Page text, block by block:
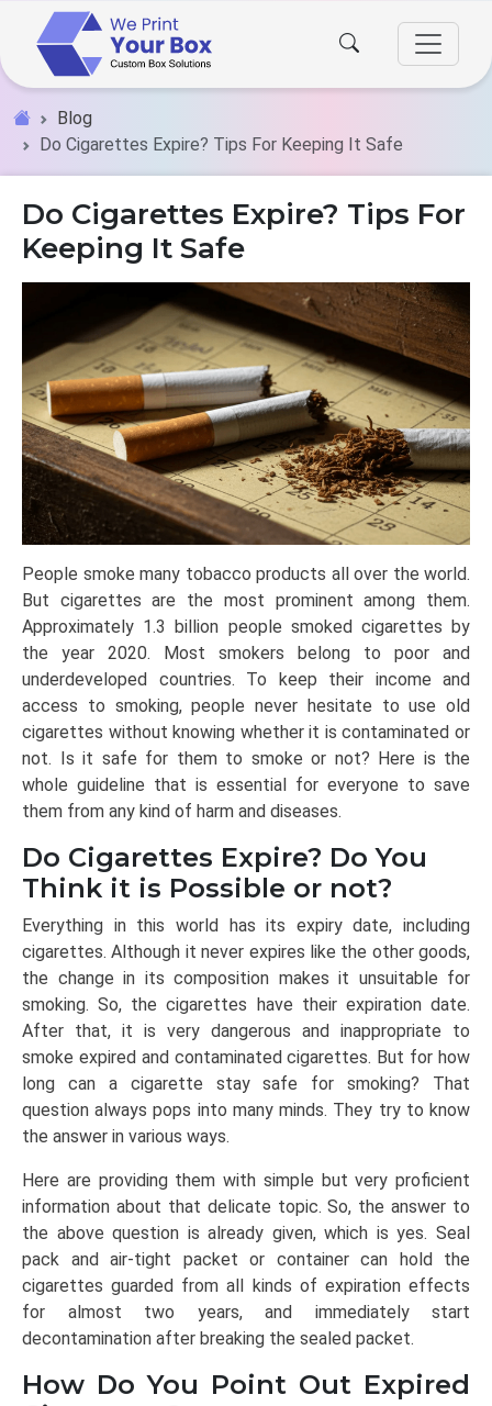
Blog
Do Cigarettes Expire? Tips For Keeping It Safe
Do Cigarettes Expire? Tips For
Keeping It Safe
People smoke many tobacco products all over the world.
But cigarettes are the most prominent among them.
Approximately 1.3 billion people smoked cigarettes by
the year 2020. Most smokers belong to poor and
underdeveloped countries. To keep their income and
access to smoking, people never hesitate to use old
cigarettes without knowing whether it is contaminated or
not. Is it safe for them to smoke or not? Here is the
whole guideline that is essential for everyone to save
them from any kind of harm and diseases.
Do Cigarettes Expire? Do You
Think it is Possible or not?
Everything in this world has its expiry date, including
cigarettes. Although it never expires like the other goods,
the change in its composition makes it unsuitable for
smoking. So, the cigarettes have their expiration date.
After that, it is very dangerous and inappropriate to
smoke expired and contaminated cigarettes. But for how
long can a cigarette stay safe for smoking? That
question always pops into many minds. They try to know
the answer in various ways.
Here are providing them with simple but very proficient
information about that delicate topic. So, the answer to
the above question is already given, which is yes. Seal
pack and air-tight packet or container can hold the
cigarettes guarded from all kinds of expiration effects
for almost two years, and immediately start
decontamination after breaking the sealed packet.
How Do You Point Out Expired